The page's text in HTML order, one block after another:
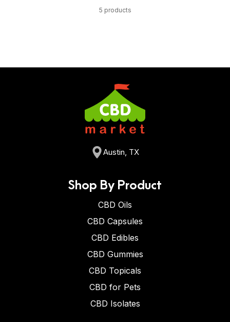
5 products
Austin, TX
Shop By Product
CBD Oils
CBD Capsules
CBD Edibles
CBD Gummies
CBD Topicals
CBD for Pets
CBD Isolates